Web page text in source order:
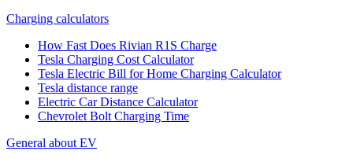
Charging calculators
How Fast Does Rivian R1S Charge
Tesla Charging Cost Calculator
Tesla Electric Bill for Home Charging Calculator
Tesla distance range
Electric Car Distance Calculator
Chevrolet Bolt Charging Time
General about EV